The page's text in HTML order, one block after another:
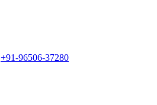
+91-96506-37280